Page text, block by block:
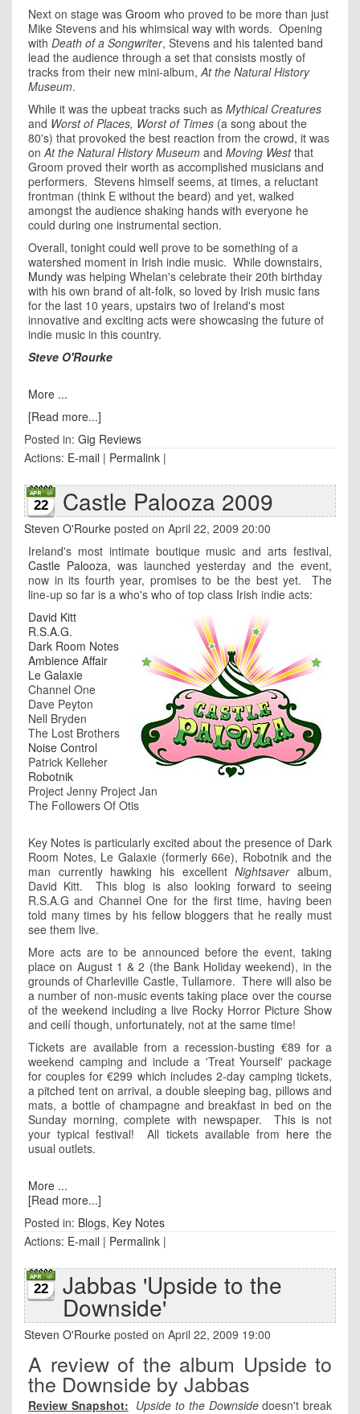
Next on stage was Groom who proved to be more than just
Mike Stevens and his whimsical way with words. Opening
with Death of a Songwriter, Stevens and his talented band
lead the audience through a set that consists mostly of
tracks from their new mini-album,At the Natural History
Museum.
While it was the upbeat tracks such as Mythical Creatures
and Worst of Places, Worst of Times (a song about the
80's) that provoked the best reaction from the crowd, it was
onAt the Natural History Museum and Moving Westthat
Groom proved their worth as accomplished musicians and
performers. Stevens himself seems, at times, a reluctant
frontman (think E without the beard) and yet, walked
amongst the audience shaking hands with everyone he
could during one instrumental section.
Overall, tonight could well prove to be something of a
watershed moment in Irish indie music. While downstairs,
Mundy was helping Whelan's celebrate their 20th birthday
with his own brand of alt-folk, so loved by Irish music fans
for the last 10 years, upstairs two of Ireland's most
innovative and exciting acts were showcasing the future of
indie music in this country.
Steve O'Rourke
More ...
[Read more...]
Posted in: Gig Reviews
Actions: E-mail | Permalink |
22 Castle Palooza 2009
Steven O'Rourke posted on April 22, 2009 20:00
Ireland's most intimate boutique music and arts festival,
Castle Palooza, was launched yesterday and the event,
now in its fourth year, promises to be the best yet. The
line-up so far is a who's who of top class Irish indie acts:
David Kitt
R.S.A.G.
Dark Room Notes
Ambience Affair
Le Galaxie
Channel One
Dave Peyton
Nell Bryden
The Lost Brothers
Noise Control
Patrick Kelleher
Robotnik
Project Jenny Project Jan
The Followers Of Otis
Key Notes is particularly excited about the presence of Dark
Room Notes, Le Galaxie (formerly 66e), Robotnik and the
man currently hawking his excellentNightsaveralbum,
David Kitt. This blog is also looking forward to seeing
R.S.A.G and Channel One for the first time, having been
told many times by his fellow bloggers that he really must
see them live.
More acts are to be announced before the event, taking
place on August 1 & 2 (the Bank Holiday weekend), in the
grounds of Charleville Castle, Tullamore. There will also be
a number of non-music events taking place over the course
of the weekend including a live Rocky Horror Picture Show
and ceilí though, unfortunately, not at the same time!
Tickets are available from a recession-busting €89 for a
weekend camping and include a 'Treat Yourself' package
for couples for €299 which includes 2-day camping tickets,
a pitched tent on arrival, a double sleeping bag, pillows and
mats, a bottle of champagne and breakfast in bed on the
Sunday morning, complete with newspaper. This is not
your typical festival! All tickets available from herethe
usual outlets.
More ...
[Read more...]
Posted in: Blogs, Key Notes
Actions: E-mail | Permalink |
22 Jabbas 'Upside to the
Downside'
Steven O'Rourke posted on April 22, 2009 19:00
A review of the album Upside to
the Downside by Jabbas
Review Snapshot: Upside to the Downsidedoesn't break